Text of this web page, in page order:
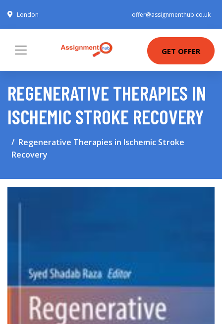
London offer@assignmenthub.co.uk
GET OFFER
REGENERATIVE THERAPIES IN
ISCHEMIC STROKE RECOVERY
Regenerative Therapies in Ischemic Stroke
Recovery